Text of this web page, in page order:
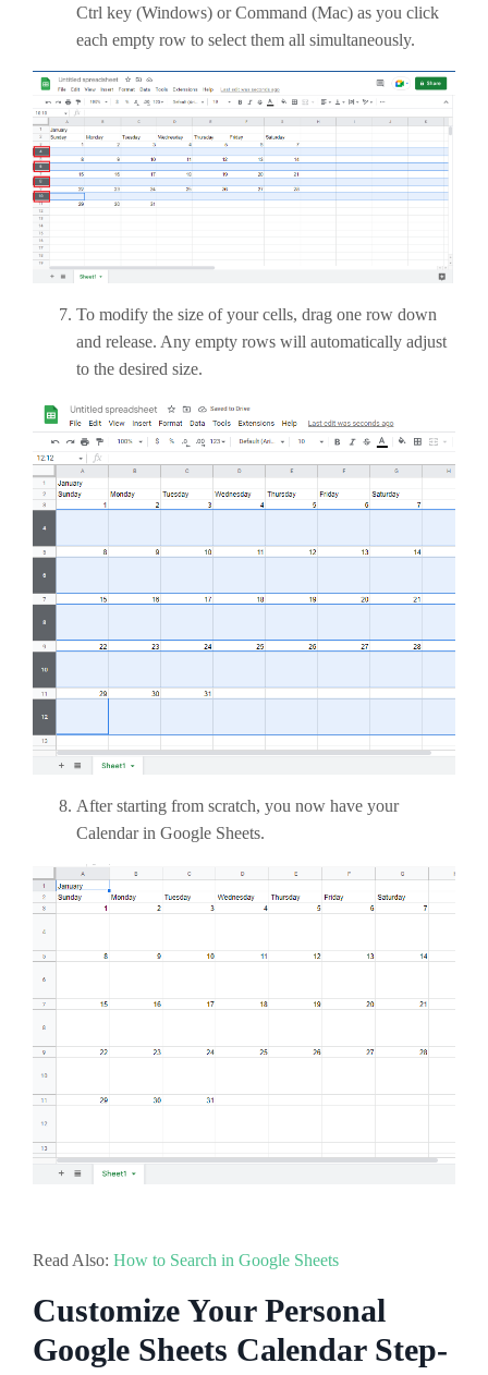
Ctrl key (Windows) or Command (Mac) as you click
each empty row to select them all simultaneously.
To modify the size of your cells, drag one row down
and release. Any empty rows will automatically adjust
to the desired size.
After starting from scratch, you now have your
Calendar in Google Sheets.
Read Also: How to Search in Google Sheets
Customize Your Personal
Google Sheets Calendar Step-